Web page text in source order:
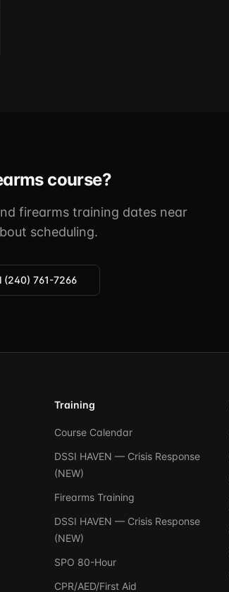
course?
firearms training dates near
scheduling.
(240) 761-7266
Training
Course Calendar
DSSI HAVEN — Crisis Response
(NEW)
Firearms Training
DSSI HAVEN — Crisis Response
(NEW)
SPO 80-Hour
CPR/AED/First Aid